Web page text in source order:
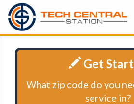
Get
What zip code do you
service in?